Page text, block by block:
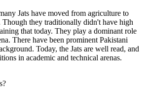
Jats have moved from agriculture to
Though they traditionally didn't have high
that today. They play a dominant role
There have been prominent Pakistani
Today, the Jats are well read, and
in academic and technical arenas.